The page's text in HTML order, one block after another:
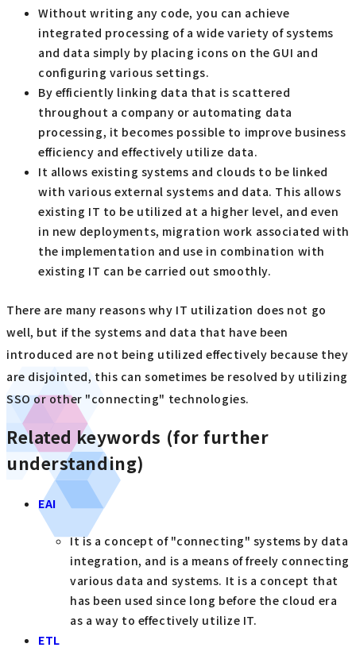
Without writing any code, you can achieve
integrated processing of a wide variety of systems
and data simply by placing icons on the GUI and
configuring various settings.
By efficiently linking data that is scattered
throughout a company or automating data
processing, it becomes possible to improve business
efficiency and effectively utilize data.
It allows existing systems and clouds to be linked
with various external systems and data. This allows
existing IT to be utilized at a higher level, and even
in new deployments, migration work associated with
the implementation and use in combination with
existing IT can be carried out smoothly.
There are many reasons why IT utilization does not go
well, but if the systems and data that have been
introduced are not being utilized effectively because they
are disjointed, this can sometimes be resolved by utilizing
SSO or other "connecting" technologies.
Related keywords (for further
understanding)
EAI
It is a concept of "connecting" systems by data
integration, and is a means of freely connecting
various data and systems. It is a concept that
has been used since long before the cloud era
as a way to effectively utilize IT.
ETL